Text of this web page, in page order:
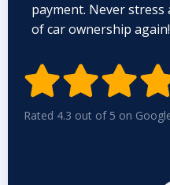
payment. Never
of car ownership again!
Rated 4.3 out of 5 on